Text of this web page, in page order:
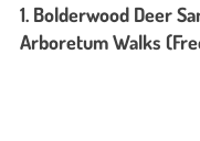
1. Bolderwood Deer
Arboretum Walks